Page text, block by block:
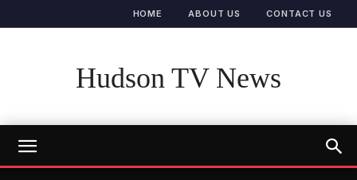
HOME ABOUT US CONTACT US
Hudson TV News